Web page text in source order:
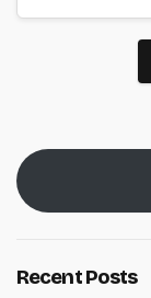
Recent Posts